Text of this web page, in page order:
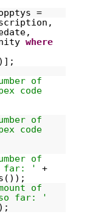
=
where
of
code
of
code
of
far: '
+
of
so far: '